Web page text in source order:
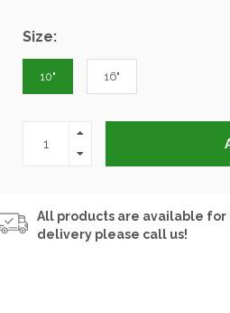
Size:
10" 16"
All products are available for
delivery please call us!